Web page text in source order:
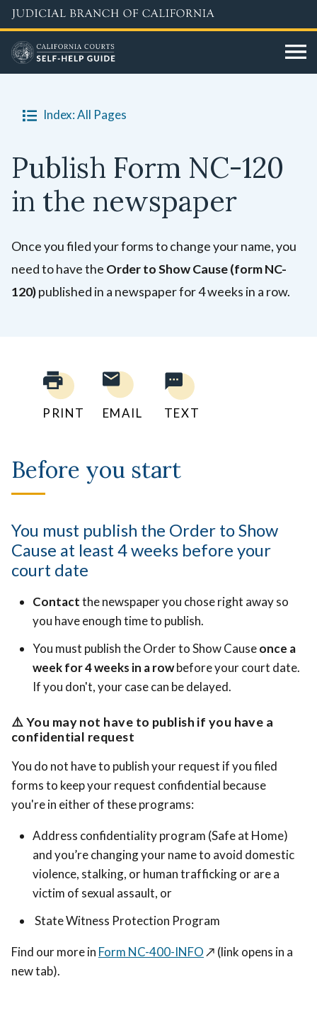
Skip
to
main
content
Index: All Pages
Publish Form NC-120
in the newspaper
Once you filed your forms to change your name, you
need to have the Order to Show Cause (form NC-
120)published in a newspaper for 4 weeks in a row.
PRINT EMAIL TEXT
Before you start
You must publish the Order to Show
Cause at least 4 weeks before your
court date
Contactthe newspaper you chose right away so
you have enough time to publish.
You must publish the Order to Show Causeonce a
week for 4 weeks in a rowbefore your court date.
If you don't, your case can be delayed.
⚠️You may not have to publish if you have a
confidential request
You do not have to publish your request if you filed
forms to keep your request confidential because
you're in either of these programs:
Address confidentiality program (Safe at Home)
and you’re changing your name to avoid domestic
violence, stalking, or human trafficking or are a
victim of sexual assault, or
State Witness Protection Program
Find our more in Form NC-400-INFO↗️ (link opens in a
new tab).